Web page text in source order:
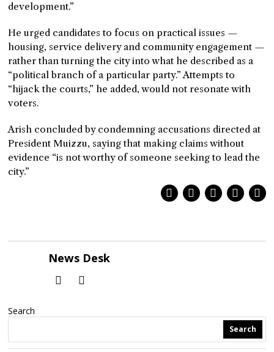
development.”
He urged candidates to focus on practical issues —
housing, service delivery and community engagement —
rather than turning the city into what he described as a
“political branch of a particular party.” Attempts to
“hijack the courts,” he added, would not resonate with
voters.
Arish concluded by condemning accusations directed at
President Muizzu, saying that making claims without
evidence “is not worthy of someone seeking to lead the
city.”
News Desk
Search
Search